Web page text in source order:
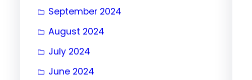
September 2024
August 2024
July 2024
June 2024